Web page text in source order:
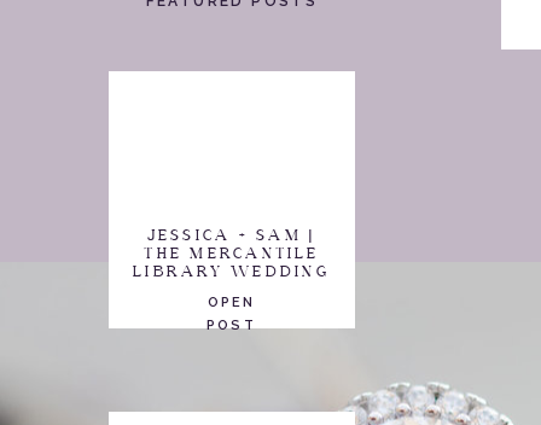
JESSICA + SAM |
THE MERCANTILE
LIBRARY WEDDING
OPEN
POST